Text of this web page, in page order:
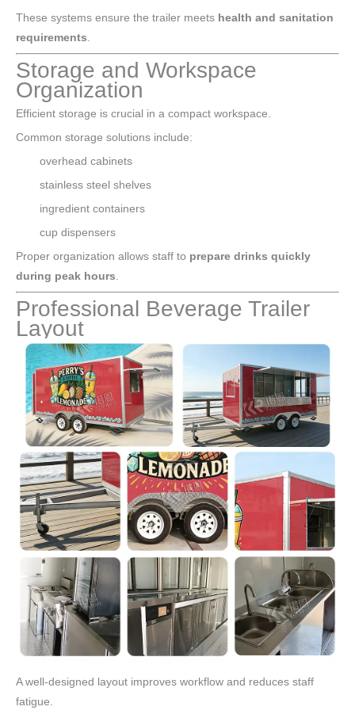
These systems ensure the trailer meets health and sanitation
requirements
Storage and Workspace
Organization
Efficient storage is crucial in a compact workspace.
Common storage solutions include:
overhead cabinets
stainless steel shelves
ingredient containers
cup dispensers
Proper organization allows staff to prepare drinks quickly
during peak hours
Professional Beverage Trailer
Layout
A well-designed layout improves workflow and reduces staff
fatigue.